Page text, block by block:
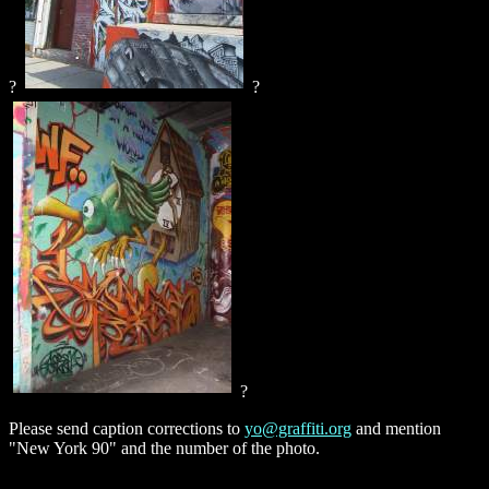
? ?
?
Please send caption corrections to yo@graffiti.org and mention
"New York 90" and the number of the photo.